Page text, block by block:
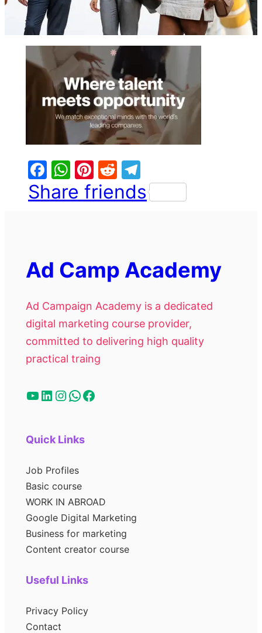
Facebook
WhatsApp
Pinterest
Reddit
Share friends
Ad Camp Academy
Ad Campaign Academy is a dedicated
digital marketing course provider,
committed to delivering high quality
practical traing
Quick Links
Job Profiles
Basic course
WORK IN ABROAD
Google Digital Marketing
Business for marketing
Content creator course
Useful Links
Privacy Policy
Contact